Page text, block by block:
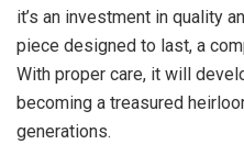
it’s an investment in quality
piece designed to last, a
With proper care, it will
becoming a treasured
generations.